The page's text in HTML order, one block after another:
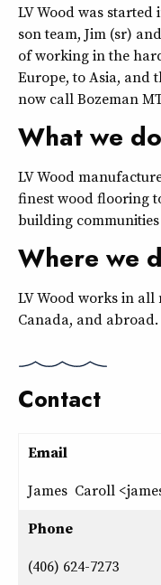
LV Wood was
son team, Jim (sr)
of working in the
Europe, to Asia, and
now call Bozeman
What we do
LV Wood
finest wood flooring
building communities
Where we
LV Wood works in all
Canada, and abroad.
Contact
Email
James Caroll
Phone
(406) 624-7273